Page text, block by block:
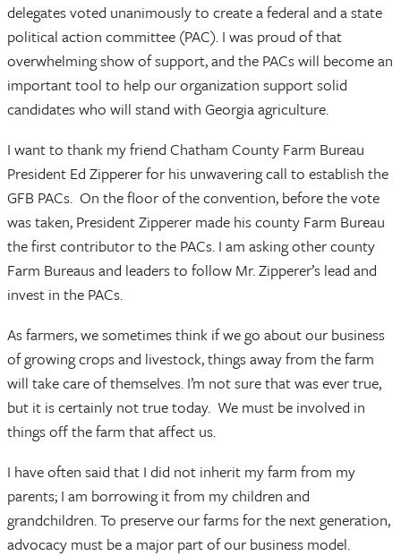
delegates voted unanimously to create a federal and a state
political action committee (PAC). I was proud of that
overwhelming show of support, and the PACs will become an
important tool to help our organization support solid
candidates who will stand with Georgia agriculture.
I want to thank my friend Chatham County Farm Bureau
President Ed Zipperer for his unwavering call to establish the
GFB PACs. On the floor of the convention, before the vote
was taken, President Zipperer made his county Farm Bureau
the first contributor to the PACs. I am asking other county
Farm Bureaus and leaders to follow Mr. Zipperer’s lead and
invest in the PACs.
As farmers, we sometimes think if we go about our business
of growing crops and livestock, things away from the farm
will take care of themselves. I’m not sure that was ever true,
but it is certainly not true today. We must be involved in
things off the farm that affect us.
I have often said that I did not inherit my farm from my
parents; I am borrowing it from my children and
grandchildren. To preserve our farms for the next generation,
advocacy must be a major part of our business model.